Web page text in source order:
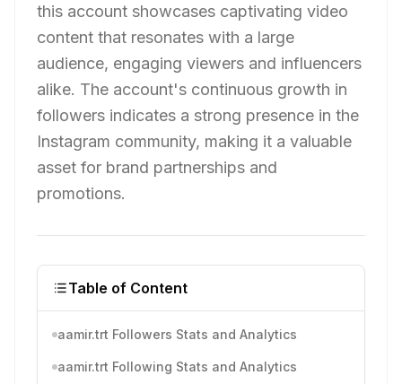
this account showcases captivating video
content that resonates with a large
audience, engaging viewers and influencers
alike. The account's continuous growth in
followers indicates a strong presence in the
Instagram community, making it a valuable
asset for brand partnerships and
promotions.
Table of Content
aamir.trt Followers Stats and Analytics
aamir.trt Following Stats and Analytics